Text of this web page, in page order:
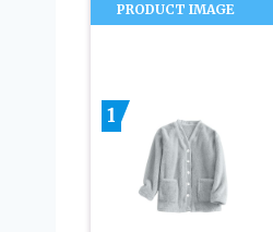
PRODUCT IMAGE
1